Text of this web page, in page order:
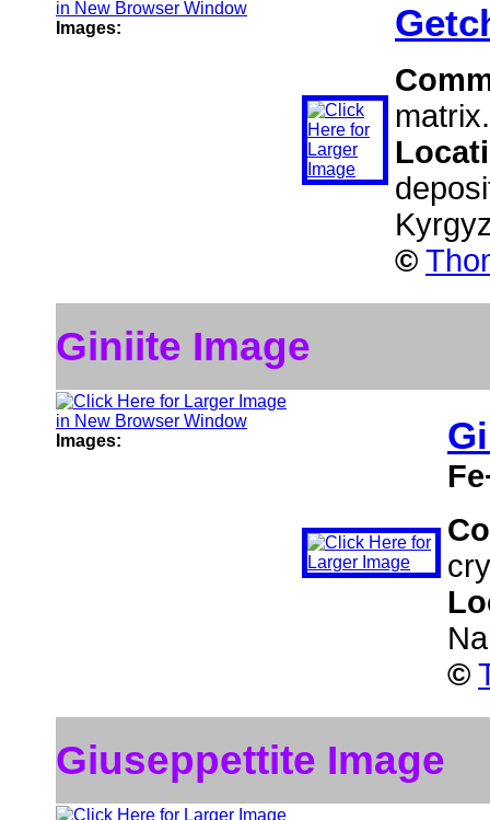
Images:
matrix.
©
Giniite Image
Images:
©
Giuseppettite Image